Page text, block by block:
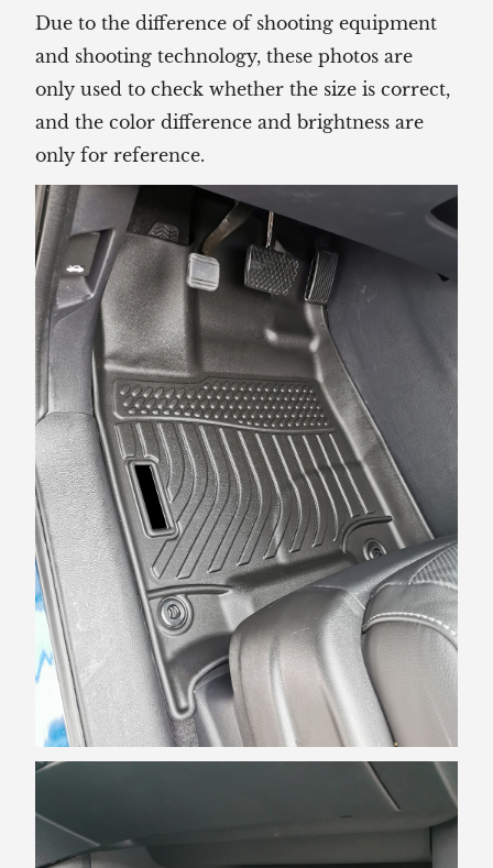
Due to the difference of shooting equipment
and shooting technology, these photos are
only used to check whether the size is correct,
and the color difference and brightness are
only for reference.